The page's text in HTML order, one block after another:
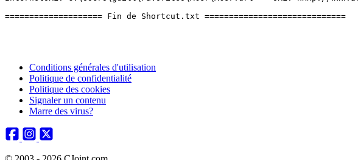
Conditions générales d'utilisation
Politique de confidentialité
Politique des cookies
Signaler un contenu
Marre des virus?